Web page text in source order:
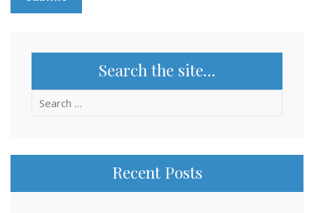
Search the site…
Search
Recent Posts